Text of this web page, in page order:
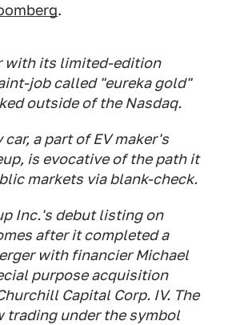
.
with its limited-edition
job called "eureka gold"
outside of the Nasdaq.
car, a part of EV maker's
is evocative of the path it
markets via blank-check.
Inc.'s debut listing on
after it completed a
with financier Michael
purpose acquisition
Capital Corp. IV. The
trading under the symbol